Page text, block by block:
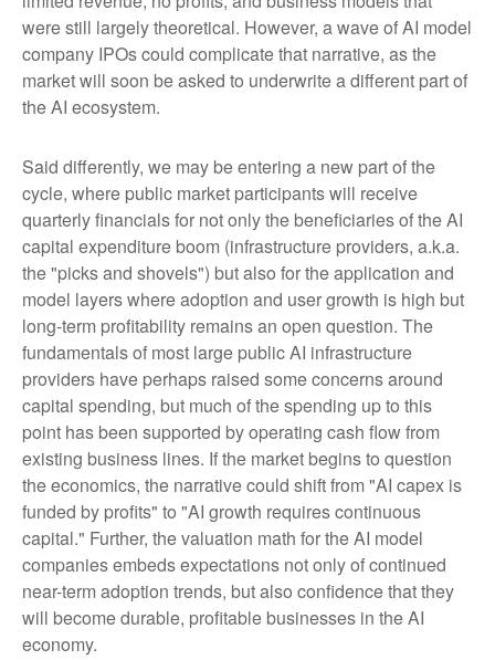
were still largely theoretical. However, a wave of AI model
company IPOs could complicate that narrative, as the
market will soon be asked to underwrite a different part of
the AI ecosystem.
Said differently, we may be entering a new part of the
cycle, where public market participants will receive
quarterly financials for not only the beneficiaries of the AI
capital expenditure boom (infrastructure providers, a.k.a.
the "picks and shovels") but also for the application and
model layers where adoption and user growth is high but
long-term profitability remains an open question. The
fundamentals of most large public AI infrastructure
providers have perhaps raised some concerns around
capital spending, but much of the spending up to this
point has been supported by operating cash flow from
existing business lines. If the market begins to question
the economics, the narrative could shift from "AI capex is
funded by profits" to "AI growth requires continuous
capital." Further, the valuation math for the AI model
companies embeds expectations not only of continued
near-term adoption trends, but also confidence that they
will become durable, profitable businesses in the AI
economy.